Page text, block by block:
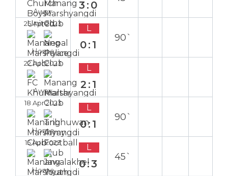
Away
3:0
25 Apr 2023
Home
L
0:1
90`
22 Apr 2023
Away
L
2:1
18 Apr 2023
Home
L
0:1
90`
15 Apr 2023
Home
L
0:3
45`